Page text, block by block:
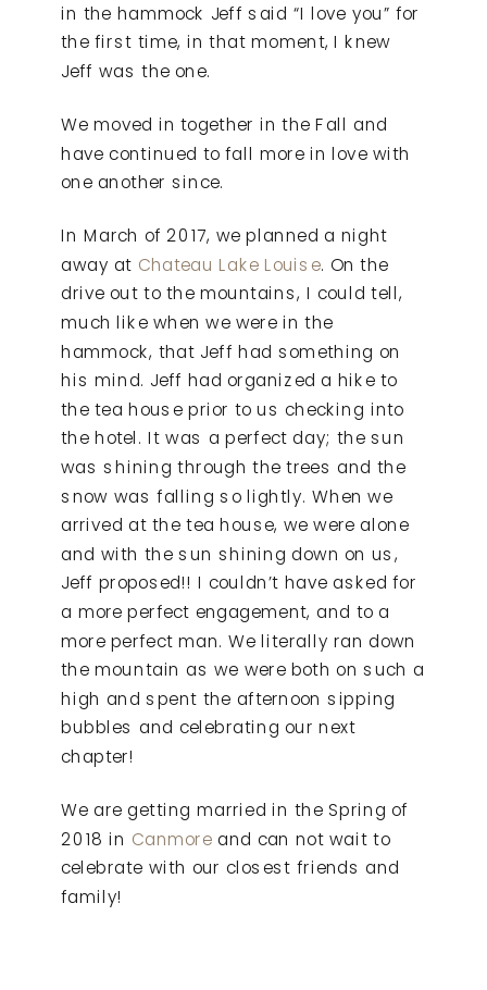
in the hammock Jeff said “I love you” for
the first time, in that moment, I knew
Jeff was the one.
We moved in together in the Fall and
have continued to fall more in love with
one another since.
In March of 2017, we planned a night
away at Chateau Lake Louise. On the
drive out to the mountains, I could tell,
much like when we were in the
hammock, that Jeff had something on
his mind. Jeff had organized a hike to
the tea house prior to us checking into
the hotel. It was a perfect day; the sun
was shining through the trees and the
snow was falling so lightly. When we
arrived at the tea house, we were alone
and with the sun shining down on us,
Jeff proposed!! I couldn’t have asked for
a more perfect engagement, and to a
more perfect man. We literally ran down
the mountain as we were both on such a
high and spent the afternoon sipping
bubbles and celebrating our next
chapter!
We are getting married in the Spring of
2018 in Canmoreand can not wait to
celebrate with our closest friends and
family!